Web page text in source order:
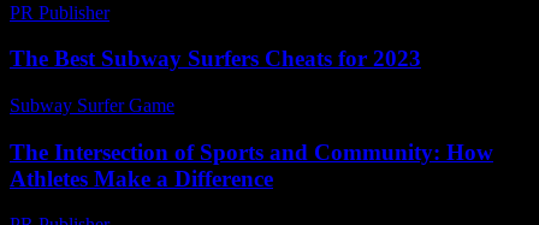
PR Publisher-
The Best Subway Surfers Cheats for 2023
Subway Surfer Game
The Intersection of Sports and Community: How
Athletes Make a Difference